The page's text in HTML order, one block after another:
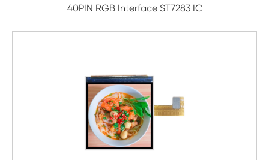
40PIN RGB Interface ST7283 IC